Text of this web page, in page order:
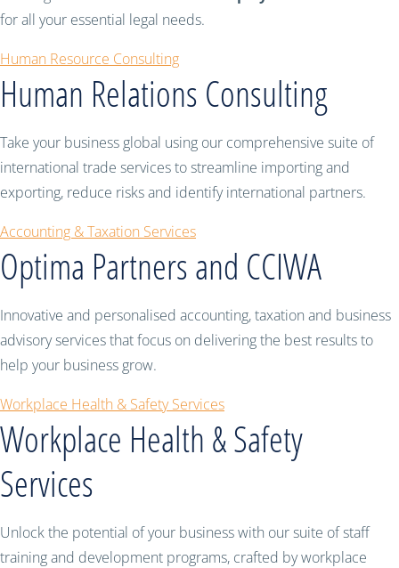
for all your essential legal needs.
Human Resource Consulting
Human Relations Consulting
Take your business global using our comprehensive suite of
international trade services to streamline importing and
exporting, reduce risks and identify international partners.
Accounting & Taxation Services
Optima Partners and CCIWA
Innovative and personalised accounting, taxation and business
advisory services that focus on delivering the best results to
help your business grow.
Workplace Health & Safety Services
Workplace Health & Safety
Services
Unlock the potential of your business with our suite of staff
training and development programs, crafted by workplace